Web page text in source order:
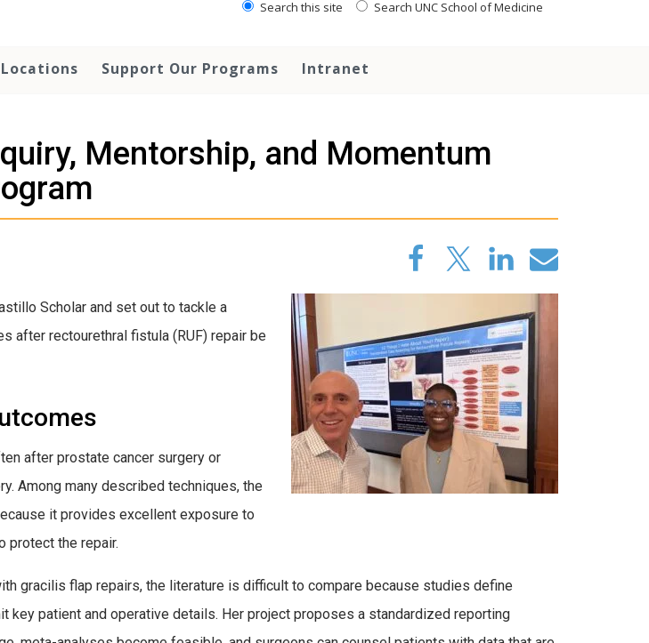
Search this site Search UNC School of Medicine
Locations Support Our Programs Intranet
Mentorship, and Momentum
Scholar and set out to tackle a
after rectourethral fistula (RUF) repair be
after prostate cancer surgery or
Among many described techniques, the
it provides excellent exposure to
protect the repair.
gracilis flap repairs, the literature is difficult to compare because studies define
patient and operative details. Her project proposes a standardized reporting